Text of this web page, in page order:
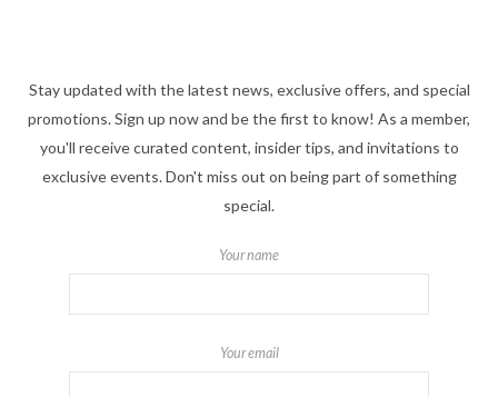
Stay updated with the latest news, exclusive offers, and special
promotions. Sign up now and be the first to know! As a member,
you'll receive curated content, insider tips, and invitations to
exclusive events. Don't miss out on being part of something
special.
Your name
Your email